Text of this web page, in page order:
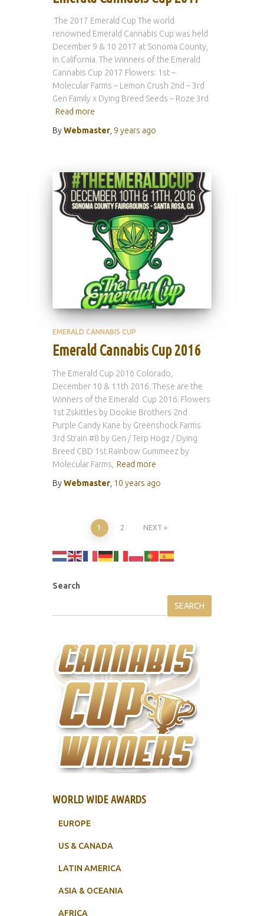
The 2017 Emerald Cup The world
renowned Emerald Cannabis Cup was held
December 9 & 10 2017 at Sonoma County,
in California. The Winners of the Emerald
Cannabis Cup 2017 Flowers: 1st –
Molecular Farms – Lemon Crush 2nd – 3rd
Gen Family x Dying Breed Seeds – Roze 3rd
Read more
ByWebmaster 9 years ago
EMERALD CANNABIS CUP
Emerald Cannabis Cup 2016
The Emerald Cup 2016 Colorado,
December 10 & 11th 2016. These are the
Winners of the Emerald Cup 2016. Flowers
1st Zskittles by Dookie Brothers 2nd
Purple Candy Kane by Greenshock Farms
3rd Strain #8 by Gen / Terp Hogz / Dying
Breed CBD 1st Rainbow Gummeez by
Molecular Farms, Read more
ByWebmaster, 10 years ago
pagination
1 2 NEXT
Search
SEARCH
WORLD WIDE AWARDS
EUROPE
US & CANADA
LATIN AMERICA
ASIA & OCEANIA
AFRICA